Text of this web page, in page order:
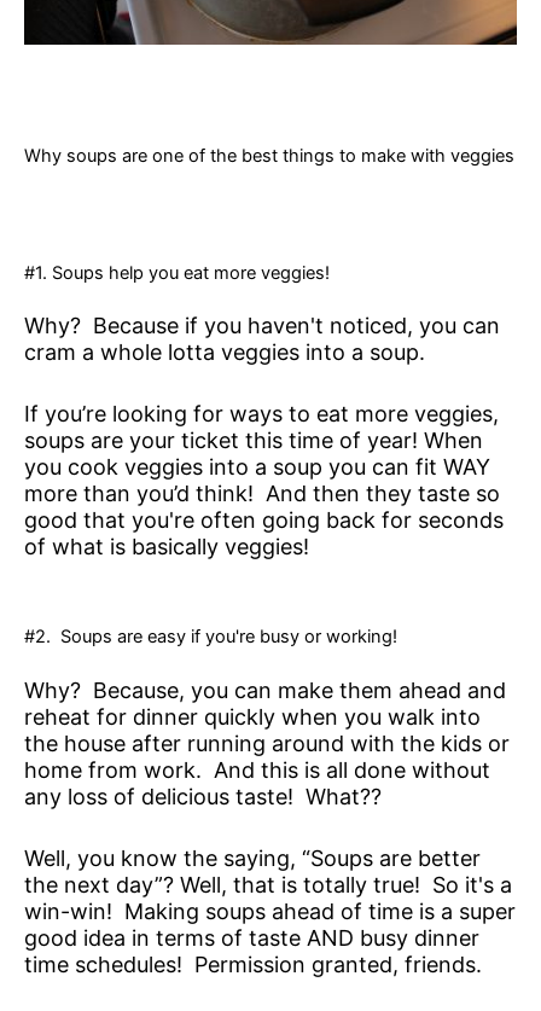
Why soups are one of the best things to make with veggies
#1. Soups help you eat more veggies!
Why? Because if you haven't noticed, you can
cram a whole lotta veggies into a soup.
If you’re looking for ways to eat more veggies,
soups are your ticket this time of year! When
you cook veggies into a soup you can fit WAY
more than you’d think! And then they taste so
good that you're often going back for seconds
of what is basically veggies!
#2. Soups are easy if you're busy or working!
Why? Because, you can make them ahead and
reheat for dinner quickly when you walk into
the house after running around with the kids or
home from work. And this is all done without
any loss of delicious taste! What??
Well, you know the saying, “Soups are better
the next day”? Well, that is totally true! So it's a
win-win! Making soups ahead of time is a super
good idea in terms of taste AND busy dinner
time schedules! Permission granted, friends.